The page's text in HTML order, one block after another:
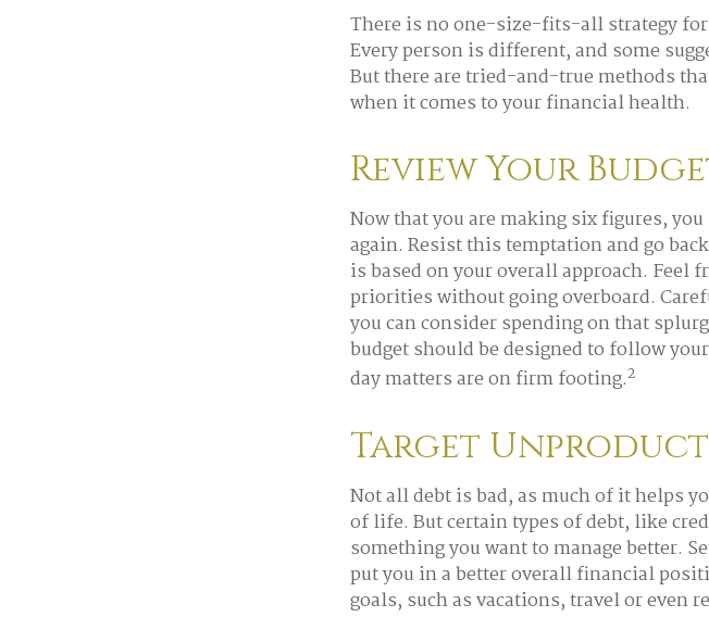
There is no one-size-fits-all strategy
Every person is different, and some
But there are tried-and-true methods
when it comes to your financial health.
Review Your
Now that you are making six figures,
again. Resist this temptation and go
is based on your overall approach. Feel
priorities without going overboard.
you can consider spending on that
budget should be designed to follow
day matters are on firm footing.2
Target
Not all debt is bad, as much of it helps
of life. But certain types of debt, like
something you want to manage better.
put you in a better overall financial
goals, such as vacations, travel or even